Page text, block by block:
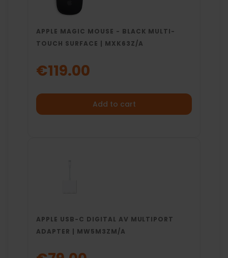
APPLE MAGIC MOUSE - BLACK MULTI-
TOUCH SURFACE | MXK63Z/A
€119.00
Add to cart
APPLE USB-C DIGITAL AV MULTIPORT
ADAPTER | MW5M3ZM/A